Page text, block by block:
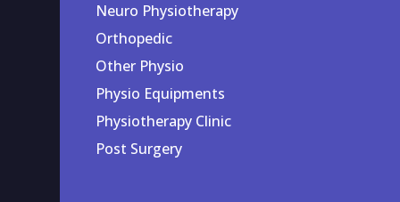
Neuro Physiotherapy
Orthopedic
Other Physio
Physio Equipments
Physiotherapy Clinic
Post Surgery